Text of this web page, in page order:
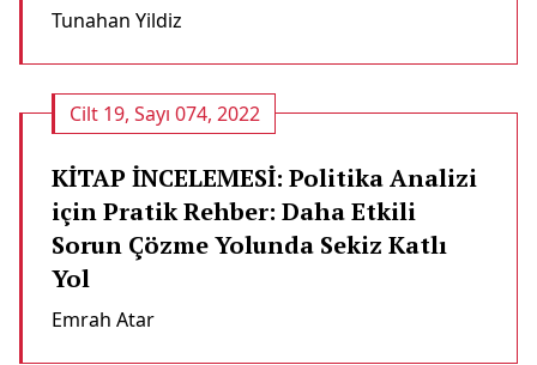
Tunahan Yildiz
Cilt 19, Sayı 074, 2022
KİTAP İNCELEMESİ: Politika Analizi
için Pratik Rehber: Daha Etkili
Sorun Çözme Yolunda Sekiz Katlı
Yol
Emrah Atar